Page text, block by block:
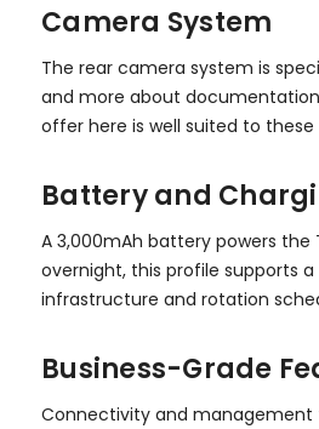
Camera System
The rear camera system is
and more about
offer here is well suited to
Battery and
A 3,000mAh battery powers
overnight, this profile supports
infrastructure and rotation
Business-Grade
Connectivity and management